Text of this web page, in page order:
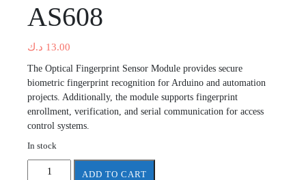
AS608
13.00 د.ك
The Optical Fingerprint Sensor Module provides secure
biometric fingerprint recognition for Arduino and automation
projects. Additionally, the module supports fingerprint
enrollment, verification, and serial communication for access
control systems.
In stock
Optical
ADD TO CART